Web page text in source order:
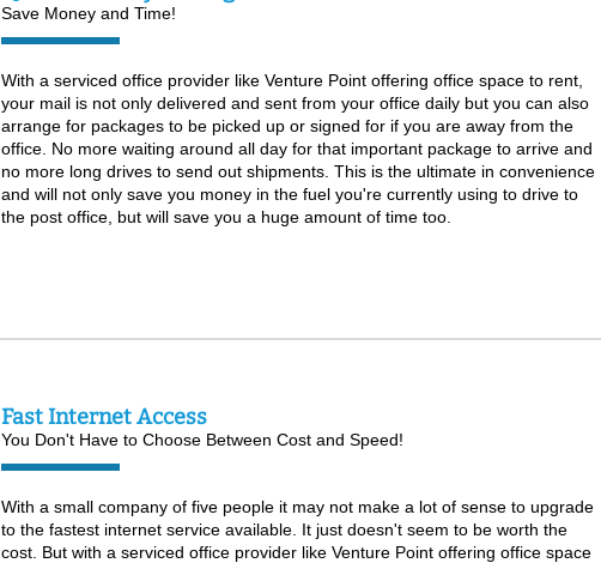
Save Money and Time!
With a serviced office provider like Venture Point offering office space to rent,
your mail is not only delivered and sent from your office daily but you can also
arrange for packages to be picked up or signed for if you are away from the
office. No more waiting around all day for that important package to arrive and
no more long drives to send out shipments. This is the ultimate in convenience
and will not only save you money in the fuel you're currently using to drive to
the post office, but will save you a huge amount of time too.
Fast Internet Access
You Don't Have to Choose Between Cost and Speed!
With a small company of five people it may not make a lot of sense to upgrade
to the fastest internet service available. It just doesn't seem to be worth the
cost. But with a serviced office provider like Venture Point offering office space